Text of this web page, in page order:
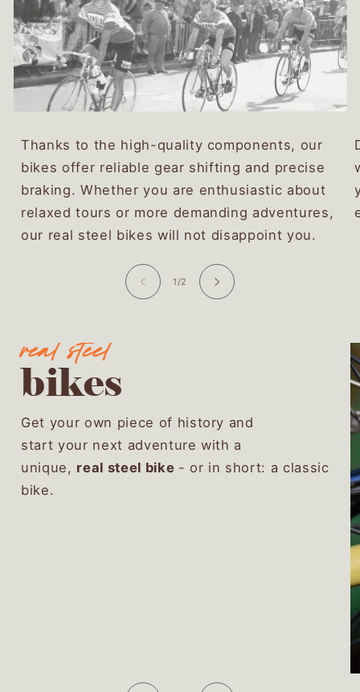
Thanks to the high-quality components, our
bikes offer reliable gear shifting and precise
braking. Whether you are enthusiastic about
relaxed tours or more demanding adventures,
our real steel bikes will not disappoint you.
1 /of
2
bikes
Get your own piece of history and
start your next adventure with a
unique, real steel bike - or in short: a classic
bike.